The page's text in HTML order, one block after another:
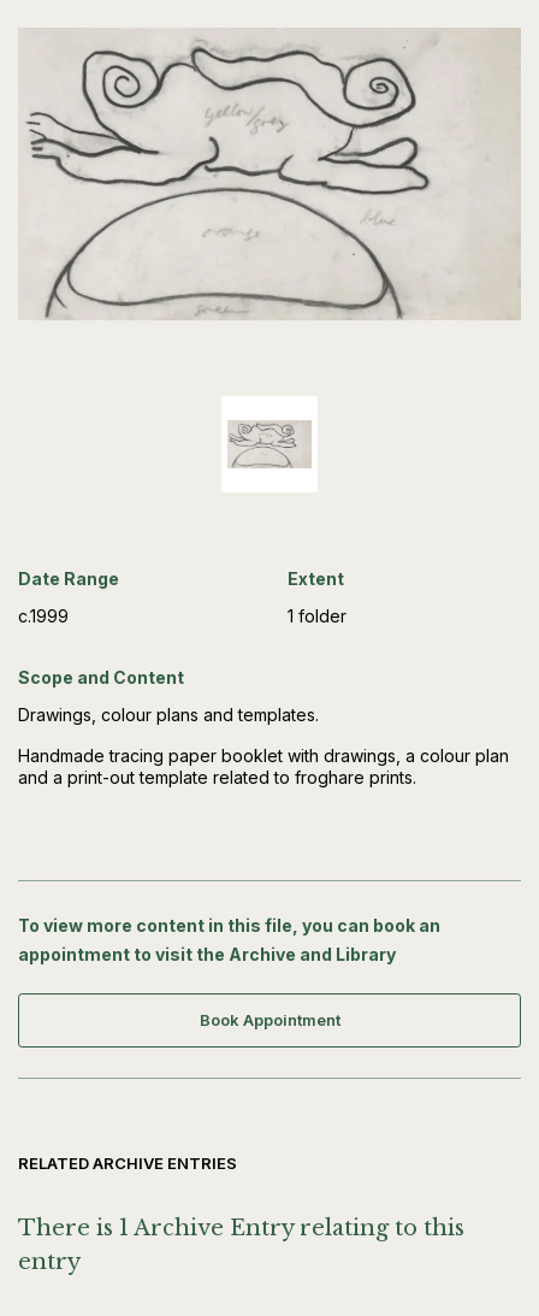
Date Range
c.1999
Extent
1 folder
Scope and Content
Drawings, colour plans and templates.
Handmade tracing paper booklet with drawings, a colour plan
and a print-out template related to froghare prints.
To view more content in this file, you can book an
appointment to visit the Archive and Library
Book Appointment
RELATED ARCHIVE ENTRIES
There is 1 Archive Entry relating to this
entry